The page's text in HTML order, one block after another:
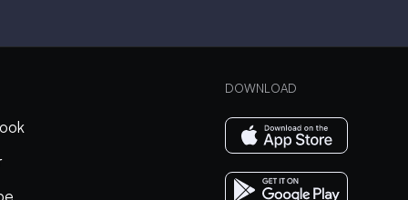
DOWNLOAD